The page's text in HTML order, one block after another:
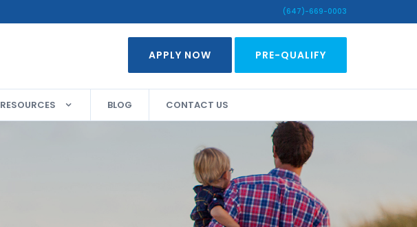
(647)-669-0003
APPLY NOW PRE-QUALIFY
RESOURCES BLOG CONTACT US